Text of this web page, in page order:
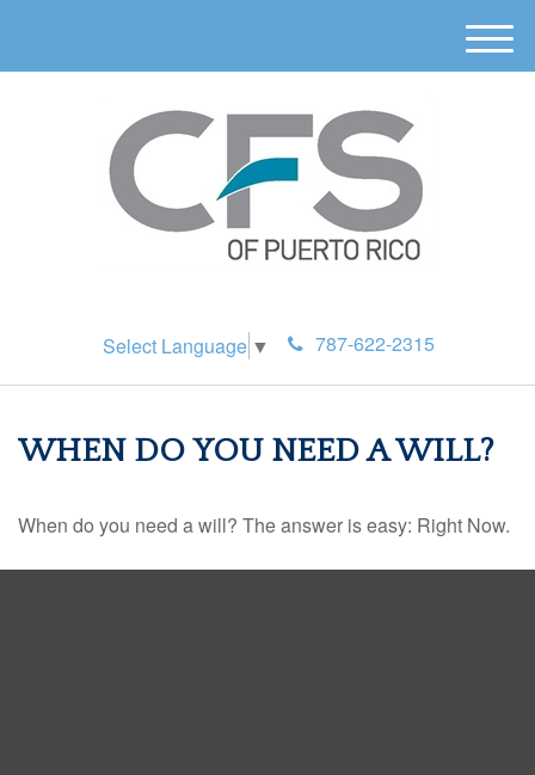
Select Language ▼ 787-622-2315
M
e
WHEN DO YOU NEED A WILL?
When do you need a will? The answer is easy: Right Now.